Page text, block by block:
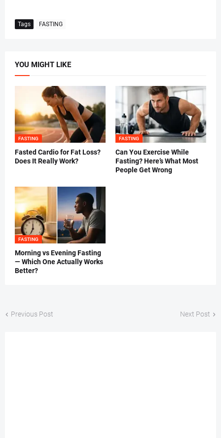
Tags FASTING
YOU MIGHT LIKE
FASTING
Fasted Cardio for Fat Loss?
Does It Really Work?
FASTING
Can You Exercise While
Fasting? Here’s What Most
People Get Wrong
FASTING
Morning vs Evening Fasting
— Which One Actually Works
Better?
Previous Post Next Post